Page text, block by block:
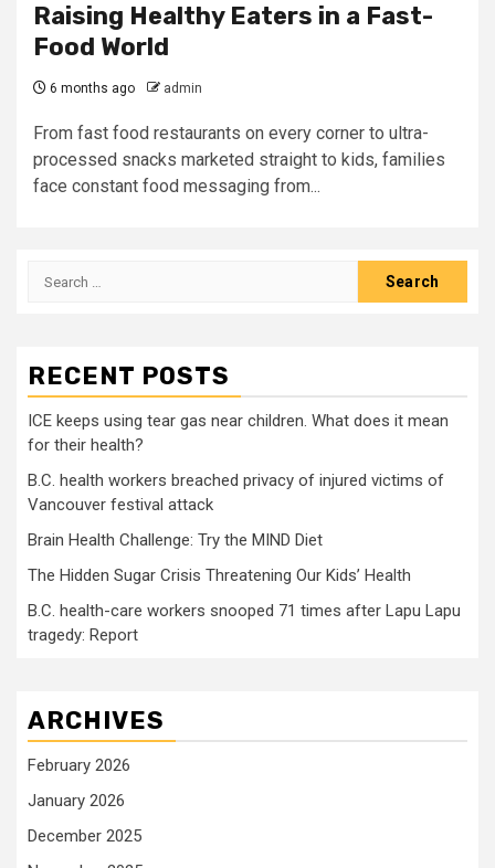
Raising Healthy Eaters in a Fast-
Food World
6 months ago admin
From fast food restaurants on every corner to ultra-
processed snacks marketed straight to kids, families
face constant food messaging from...
Search
RECENT POSTS
ICE keeps using tear gas near children. What does it mean
for their health?
B.C. health workers breached privacy of injured victims of
Vancouver festival attack
Brain Health Challenge: Try the MIND Diet
The Hidden Sugar Crisis Threatening Our Kids’ Health
B.C. health-care workers snooped 71 times after Lapu Lapu
tragedy: Report
ARCHIVES
February 2026
January 2026
December 2025